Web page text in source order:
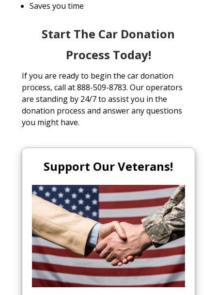
Saves you time
Start The Car Donation
Process Today!
If you are ready to begin the car donation
process, call at 888-509-8783. Our operators
are standing by 24/7 to assist you in the
donation process and answer any questions
you might have.
Support Our Veterans!